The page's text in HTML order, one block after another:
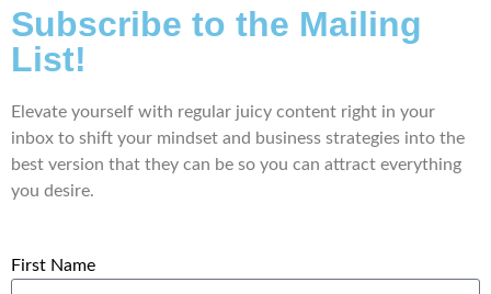
Subscribe to the Mailing
List!
Elevate yourself with regular juicy content right in your
inbox to shift your mindset and business strategies into the
best version that they can be so you can attract everything
you desire.
First Name